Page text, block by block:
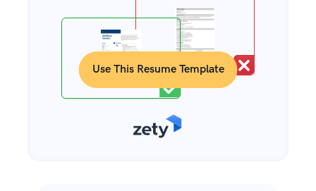
Use This Resume Template